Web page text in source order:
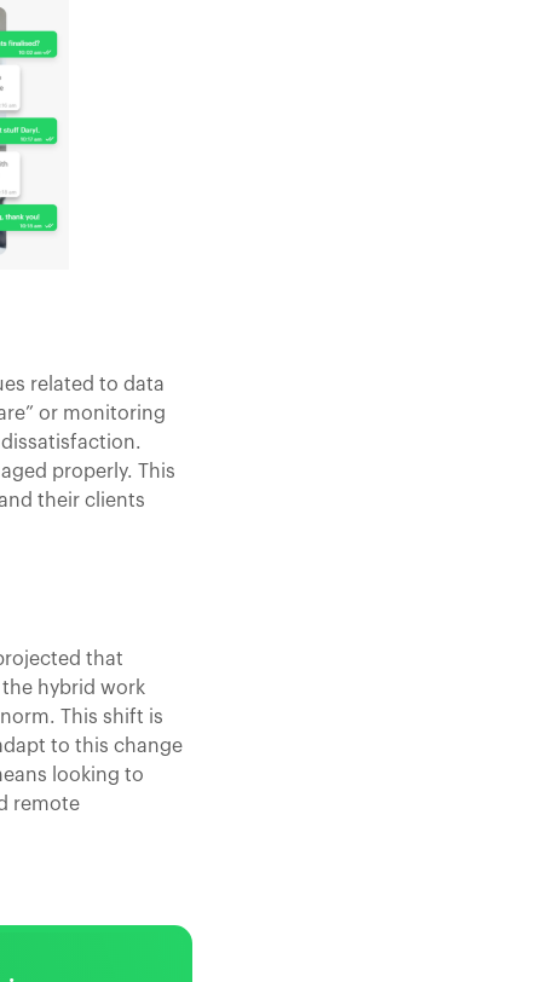
related to data
or monitoring
properly. This
their clients
that
hybrid work
This shift is
to this change
looking to
remote